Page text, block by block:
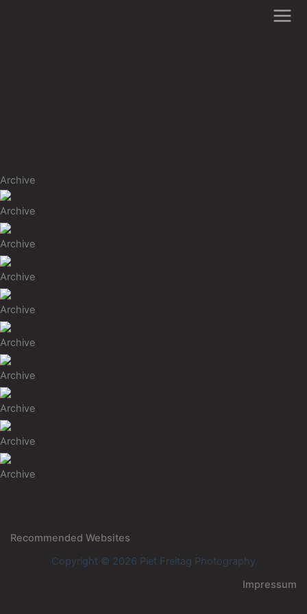
Archive
Archive
Archive
Archive
Archive
Archive
Archive
Archive
Archive
Archive
Recommended Websites
Copyright © 2026 Piet Freitag Photography
Impressum